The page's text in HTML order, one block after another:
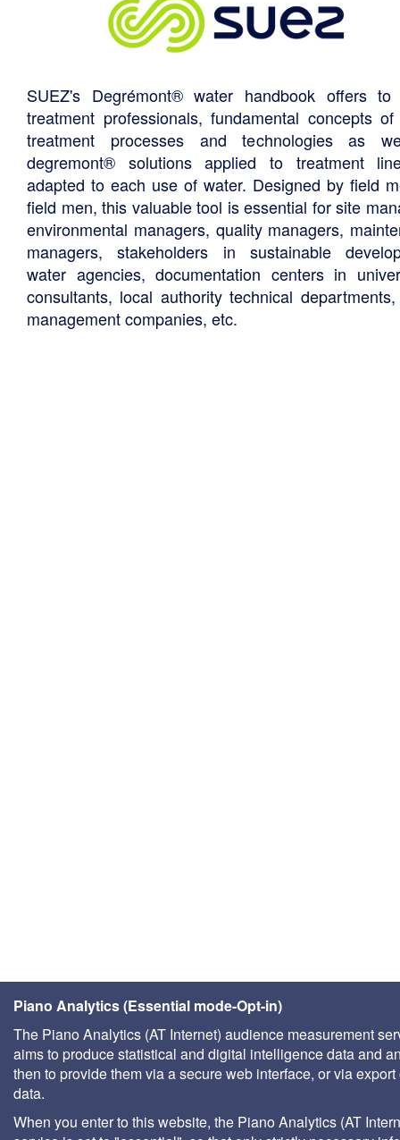
SUEZ's Degrémont® water handbook offers to
treatment professionals, fundamental concepts
treatment processes and technologies as
degremont® solutions applied to treatment
adapted to each use of water. Designed by field
field men, this valuable tool is essential for site
environmental managers, quality managers,
managers, stakeholders in sustainable
water agencies, documentation centers in
consultants, local authority technical
management companies, etc.
Piano Analytics (Essential mode-Opt-in)
The Piano Analytics (AT Internet) audience measurement
aims to produce statistical and digital intelligence data and
then to provide them via a secure web interface, or via export
data.
When you enter to this website, the Piano Analytics (AT